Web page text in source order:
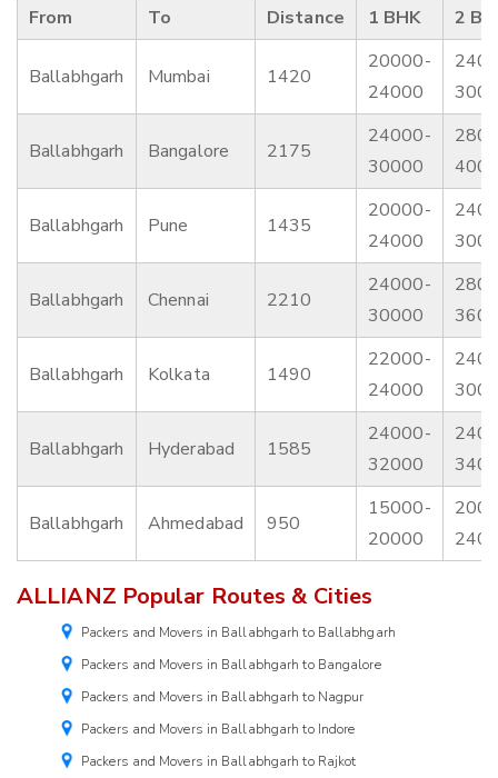
From To Distance 1 BHK 2
Ballabhgarh Mumbai 1420
20000-
24000
Ballabhgarh Bangalore 2175
24000-
30000
Ballabhgarh Pune 1435
20000-
24000
Ballabhgarh Chennai 2210
24000-
30000
Ballabhgarh Kolkata 1490
22000-
24000
Ballabhgarh Hyderabad 1585
24000-
32000
Ballabhgarh Ahmedabad 950
15000-
20000
ALLIANZ Popular Routes & Cities
Packers and Movers in Ballabhgarh to Ballabhgarh
Packers and Movers in Ballabhgarh to Bangalore
Packers and Movers in Ballabhgarh to Nagpur
Packers and Movers in Ballabhgarh to Indore
Packers and Movers in Ballabhgarh to Rajkot